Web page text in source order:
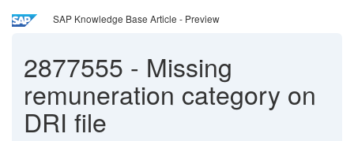
SAP Knowledge Base Article - Preview
2877555 - Missing
remuneration category on
DRI file